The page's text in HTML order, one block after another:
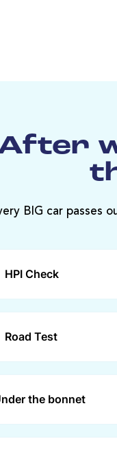
BIG car passes
HPI Check
Road Test
the bonnet